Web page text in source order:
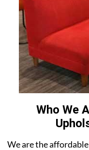
Who We
We are the